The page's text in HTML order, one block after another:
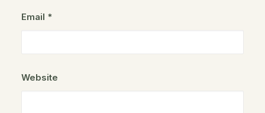
Email *
Website